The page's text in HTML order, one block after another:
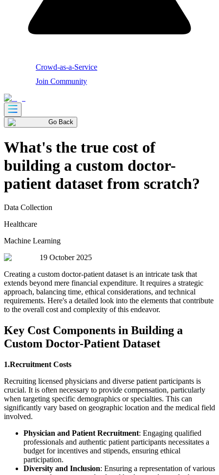
Crowd-as-a-Service
Join Community
Go Back
What's the true cost of
building a custom doctor-
patient dataset from scratch?
Data Collection
Healthcare
Machine Learning
19 October 2025
Creating a custom doctor-patient dataset is an intricate task that
extends beyond mere financial expenditure. It requires a strategic
approach, balancing time, ethical considerations, and technical
requirements. Here's a detailed look into the elements that contribute
to the overall cost and complexity of this endeavor.
Key Cost Components in Building a
Custom Doctor-Patient Dataset
1.Recruitment Costs
Recruiting licensed physicians and diverse patient participants is
crucial. It is often necessary to provide compensation, particularly
when targeting specific demographics or specialties. This can
significantly vary based on geographic location and the medical field
involved.
Physician and Patient Recruitment: Engaging qualified
professionals and authentic patient participants necessitates a
budget for incentives and stipends, ensuring ethical
participation.
Diversity and Inclusion: Ensuring a representation of various